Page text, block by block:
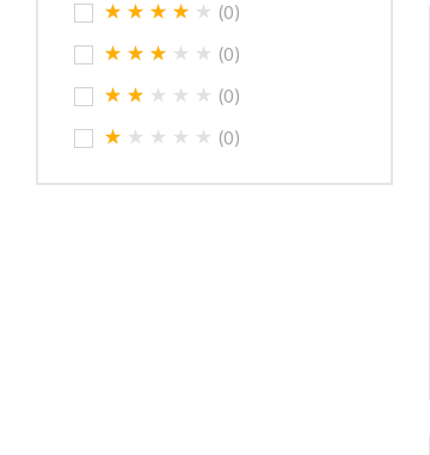
(0)
(0)
(0)
(0)